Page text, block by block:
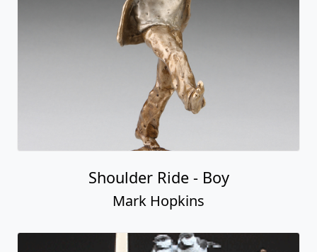
Shoulder Ride - Boy
Mark Hopkins